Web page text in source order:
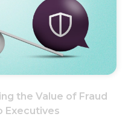
the Value of Fraud
Executives